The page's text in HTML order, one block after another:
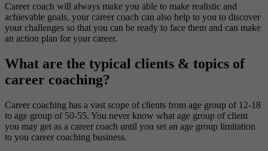
Career coach will always make you able to make realistic and
achievable goals, your career coach can also help to you to discover
your challenges so that you can be ready to face them and can make
an action plan for your career.
What are the typical clients & topics of
career coaching?
Career coaching has a vast scope of clients from age group of 12-18
to age group of 50-55. You never know what age group of client
you may get as a career coach until you set an age group limitation
to you career coaching business.